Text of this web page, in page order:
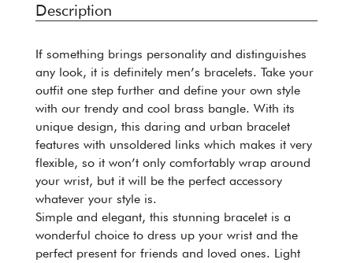
Description
If something brings personality and distinguishes
any look, it is definitely men’s bracelets. Take your
outfit one step further and define your own style
with our trendy and cool brass bangle. With its
unique design, this daring and urban bracelet
features with unsoldered links which makes it very
flexible, so it won’t only comfortably wrap around
your wrist, but it will be the perfect accessory
whatever your style is.
Simple and elegant, this stunning bracelet is a
wonderful choice to dress up your wrist and the
perfect present for friends and loved ones. Light